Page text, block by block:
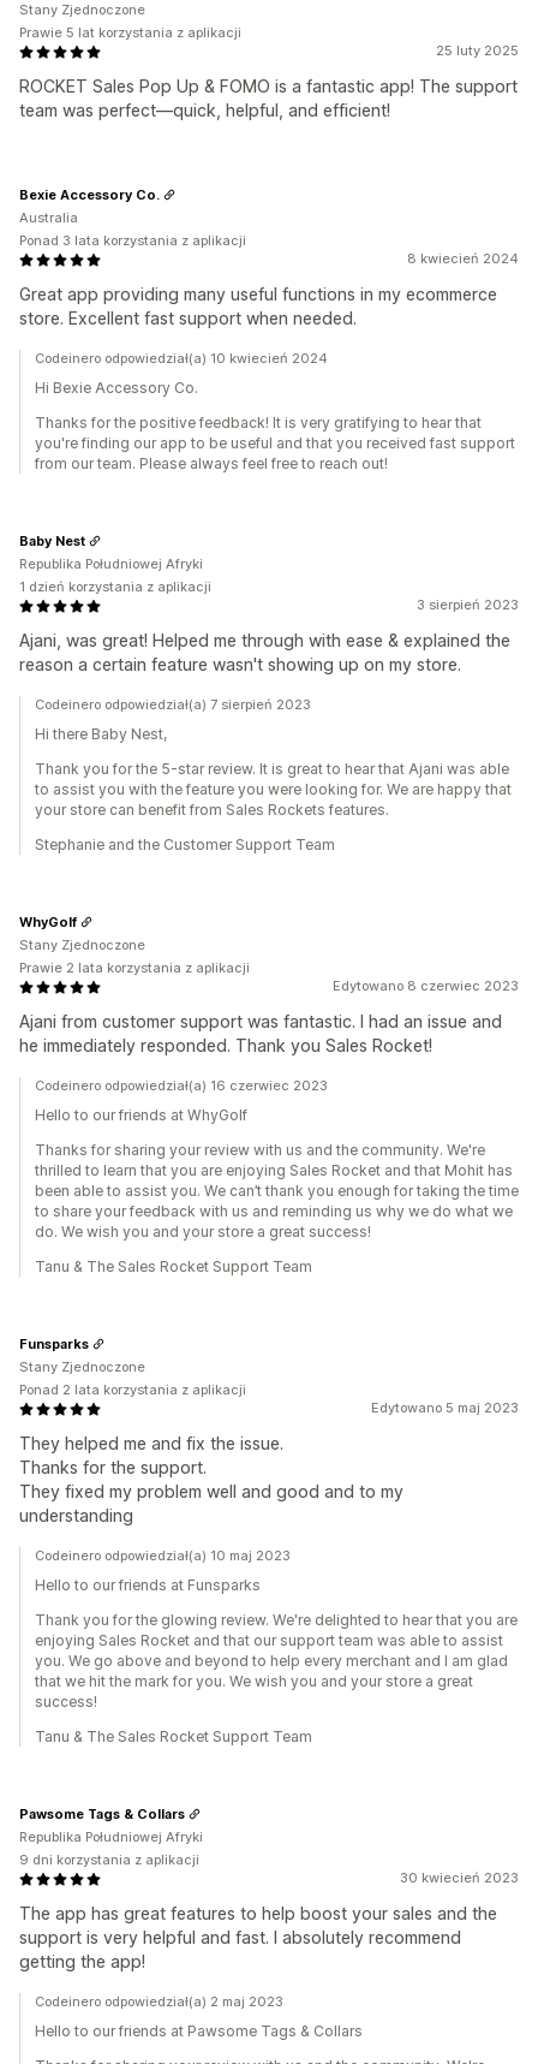
25 luty 2025
ROCKET Sales Pop Up & FOMO is a fantastic app! The support
team was perfect—quick, helpful, and efficient!
Stany Zjednoczone
Prawie 5 lat korzystania z aplikacji
8 kwiecień 2024
Great app providing many useful functions in my ecommerce
store. Excellent fast support when needed.
Bexie Accessory Co.
Australia
Ponad 3 lata korzystania z aplikacji
Codeinero odpowiedział(a) 10 kwiecień 2024
Hi Bexie Accessory Co.
Thanks for the positive feedback! It is very gratifying to hear that
you're finding our app to be useful and that you received fast support
from our team. Please always feel free to reach out!
3 sierpień 2023
Ajani, was great! Helped me through with ease & explained the
reason a certain feature wasn't showing up on my store.
Baby Nest
Republika Południowej Afryki
1 dzień korzystania z aplikacji
Codeinero odpowiedział(a) 7 sierpień 2023
Hi there Baby Nest,
Thank you for the 5-star review. It is great to hear that Ajani was able
to assist you with the feature you were looking for. We are happy that
your store can benefit from Sales Rockets features.
Stephanie and the Customer Support Team
Edytowano 8 czerwiec 2023
Ajani from customer support was fantastic. I had an issue and
he immediately responded. Thank you Sales Rocket!
WhyGolf
Stany Zjednoczone
Prawie 2 lata korzystania z aplikacji
Codeinero odpowiedział(a) 16 czerwiec 2023
Hello to our friends at WhyGolf
Thanks for sharing your review with us and the community. We're
thrilled to learn that you are enjoying Sales Rocket and that Mohit has
been able to assist you. We can’t thank you enough for taking the time
to share your feedback with us and reminding us why we do what we
do. We wish you and your store a great success!
Tanu & The Sales Rocket Support Team
Edytowano 5 maj 2023
They helped me and fix the issue.
Thanks for the support.
They fixed my problem well and good and to my
understanding
Funsparks
Stany Zjednoczone
Ponad 2 lata korzystania z aplikacji
Codeinero odpowiedział(a) 10 maj 2023
Hello to our friends at Funsparks
Thank you for the glowing review. We're delighted to hear that you are
enjoying Sales Rocket and that our support team was able to assist
you. We go above and beyond to help every merchant and I am glad
that we hit the mark for you. We wish you and your store a great
success!
Tanu & The Sales Rocket Support Team
30 kwiecień 2023
The app has great features to help boost your sales and the
support is very helpful and fast. I absolutely recommend
getting the app!
Pawsome Tags & Collars
Republika Południowej Afryki
9 dni korzystania z aplikacji
Codeinero odpowiedział(a) 2 maj 2023
Hello to our friends at Pawsome Tags & Collars